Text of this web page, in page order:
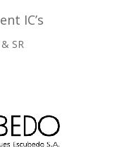
IC’s
SR